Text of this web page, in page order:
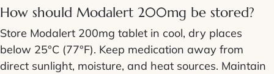
How should Modalert 200mg be stored?
Store Modalert 200mg tablet in cool, dry places
below 25°C (77°F). Keep medication away from
direct sunlight, moisture, and heat sources. Maintain